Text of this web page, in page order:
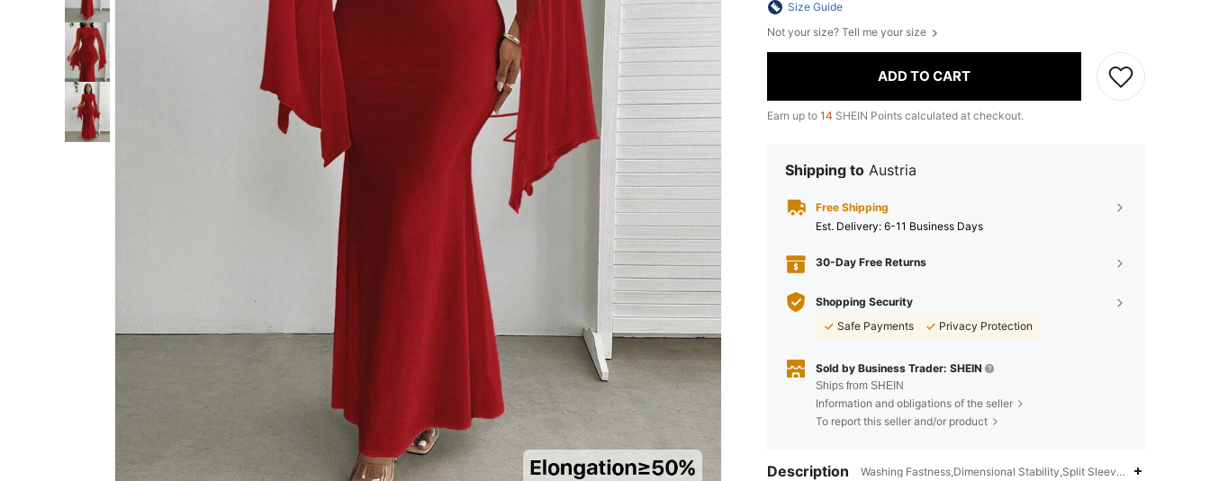
Size Guide
Not your size? Tell me your size
ADD TO CART
Earn up to 14 SHEIN Points calculated at checkout.
Shipping to Austria
Free Shipping
​Est. Delivery: 6-11 Business Days
30-Day Free Returns
Shopping Security
Safe Payments
Privacy Protection
Sold by Business Trader: SHEIN
Ships from SHEIN
Information and obligations of the seller
To report this seller and/or product
Description Washing Fastness,Dimensional Stability,Split Sleeve,Semi-Sheer